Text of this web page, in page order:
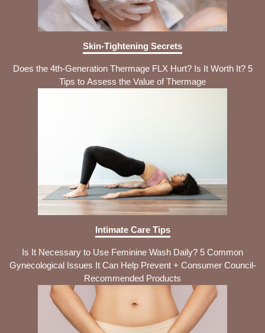
Skin-Tightening Secrets
Does the 4th-Generation Thermage FLX Hurt? Is It Worth It? 5
Tips to Assess the Value of Thermage
Intimate Care Tips
Is It Necessary to Use Feminine Wash Daily? 5 Common
Gynecological Issues It Can Help Prevent + Consumer Council-
Recommended Products